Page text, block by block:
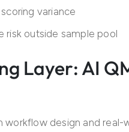
variance
risk outside sample pool
Layer: AI
workflow design and real-